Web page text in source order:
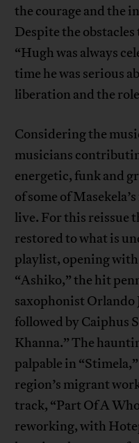
the courage and the
Despite the
“Hugh was always
time he was serious
liberation and the
Considering the
musicians
energetic, funk and
of some of
live. For this reissue
restored to what is
playlist, opening
“Ashiko,” the hit
saxophonist Orlando
followed by Caiphus
Khanna.” The
palpable in
region’s migrant
track, “Part Of A
reworking, with